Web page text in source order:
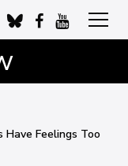
Have Feelings Too